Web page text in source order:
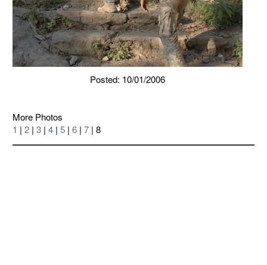
Posted: 10/01/2006
More Photos
1 | 2 | 3 | 4 | 5 | 6 | 7 | 8